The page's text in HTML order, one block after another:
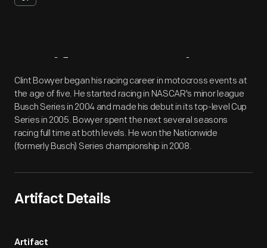
Artifact Overview
Clint Bowyer began his racing career in motocross events at
the age of five. He started racing in NASCAR's minor league
Busch Series in 2004 and made his debut in its top-level Cup
Series in 2005. Bowyer spent the next several seasons
racing full time at both levels. He won the Nationwide
(formerly Busch) Series championship in 2008.
Artifact Details
Artifact